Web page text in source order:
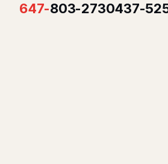
647-803-2730437-